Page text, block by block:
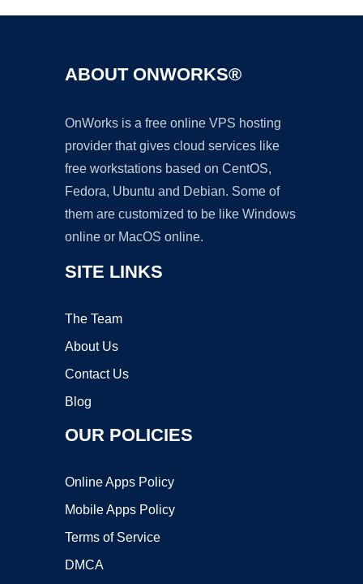
ABOUT ONWORKS®
OnWorks is a free online VPS hosting
provider that gives cloud services like
free workstations based on CentOS,
Fedora, Ubuntu and Debian. Some of
them are customized to be like Windows
online or MacOS online.
SITE LINKS
The Team
About Us
Contact Us
Blog
OUR POLICIES
Online Apps Policy
Mobile Apps Policy
Terms of Service
DMCA